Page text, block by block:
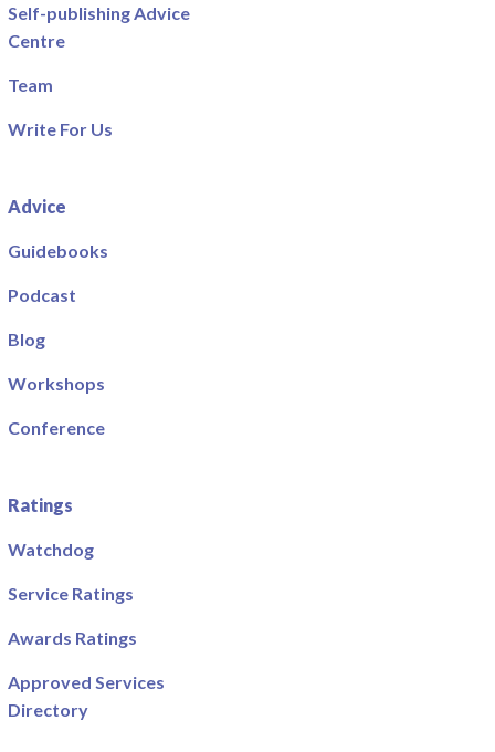
Self-publishing Advice
Centre
Team
Write For Us
Advice
Guidebooks
Podcast
Blog
Workshops
Conference
Ratings
Watchdog
Service Ratings
Awards Ratings
Approved Services
Directory